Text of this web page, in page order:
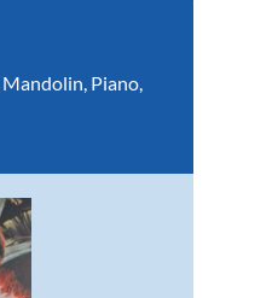
Mandolin, Piano,